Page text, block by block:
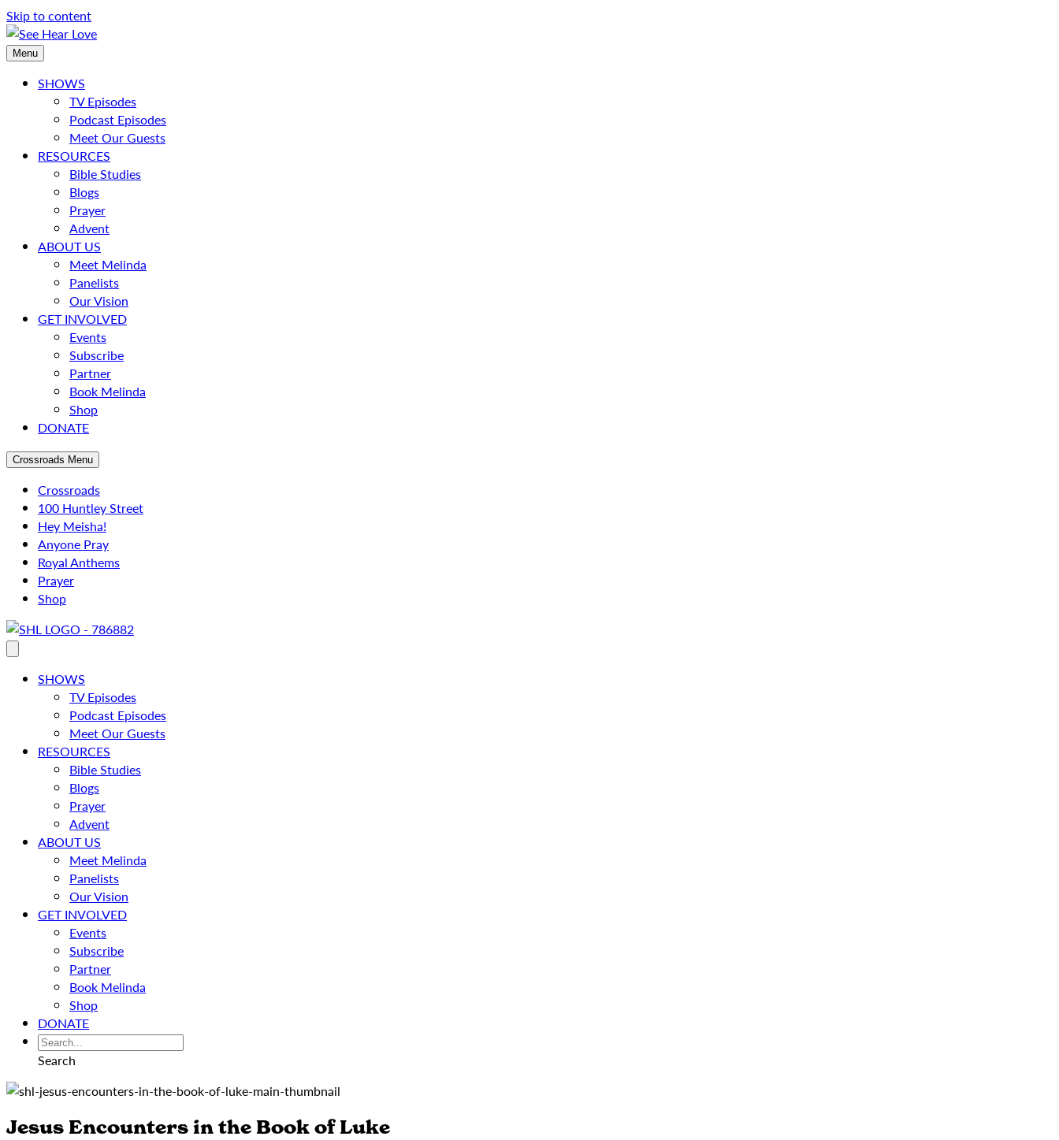
Skip to content
Menu
SHOWS
TV Episodes
Podcast Episodes
Meet Our Guests
RESOURCES
Bible Studies
Blogs
Prayer
Advent
ABOUT US
Meet Melinda
Panelists
Our Vision
GET INVOLVED
Events
Subscribe
Partner
Book Melinda
Shop
DONATE
Crossroads Menu
Crossroads
100 Huntley Street
Hey Meisha!
Anyone Pray
Royal Anthems
Prayer
Shop
SHOWS
TV Episodes
Podcast Episodes
Meet Our Guests
RESOURCES
Bible Studies
Blogs
Prayer
Advent
ABOUT US
Meet Melinda
Panelists
Our Vision
GET INVOLVED
Events
Subscribe
Partner
Book Melinda
Shop
DONATE
Search
Jesus Encounters in the Book of Luke